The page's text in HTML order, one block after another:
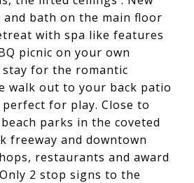
bath on the main floor
with spa like features
picnic on your own
for the romantic
walk out to your back patio
for play. Close to
parks in the coveted
freeway and downtown
restaurants and award
2 stop signs to the